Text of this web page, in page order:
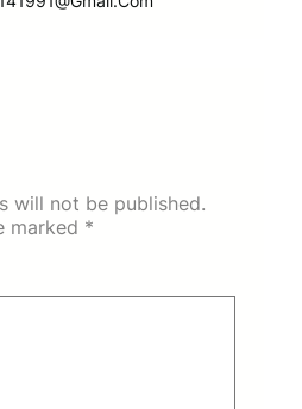
will not be published.
marked *